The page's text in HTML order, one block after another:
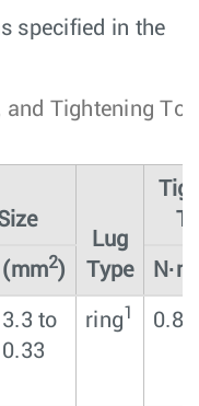
specified in the
and Tightening
Lug
Type
(mm2) N∙m
3.3 to
0.33
ring1 0.8